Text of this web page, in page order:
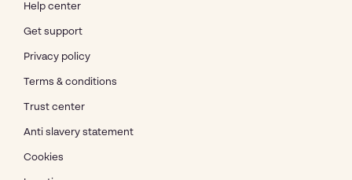
Help center
Get support
Privacy policy
Terms & conditions
Trust center
Anti slavery statement
Cookies